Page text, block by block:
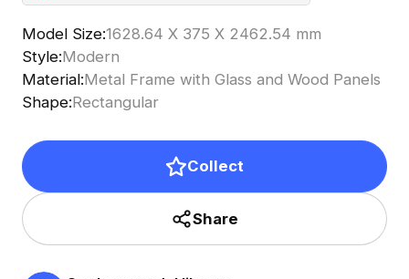
Model Size:1628.64 X 375 X 2462.54 mm
Style:Modern
Material:Metal Frame with Glass and Wood Panels
Shape:Rectangular
Collect
Share